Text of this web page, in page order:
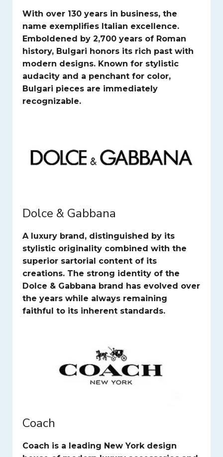
With over 130 years in business, the
name exemplifies Italian excellence.
Emboldened by 2,700 years of Roman
history, Bulgari honors its rich past with
modern designs. Known for stylistic
audacity and a penchant for color,
Bulgari pieces are immediately
recognizable.
Dolce & Gabbana
A luxury brand, distinguished by its
stylistic originality combined with the
superior sartorial content of its
creations. The strong identity of the
Dolce & Gabbana brand has evolved over
the years while always remaining
faithful to its inherent standards.
Coach
Coach is a leading New York design